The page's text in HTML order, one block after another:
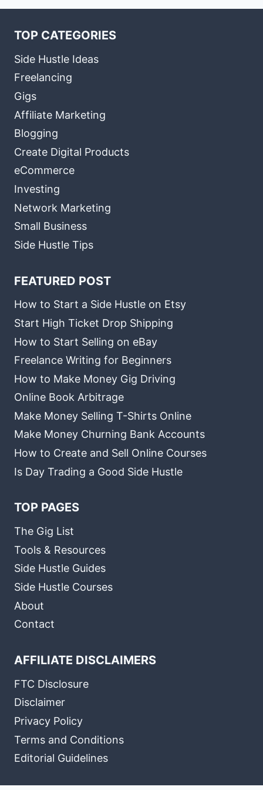
TOP CATEGORIES
Side Hustle Ideas
Freelancing
Gigs
Affiliate Marketing
Blogging
Create Digital Products
eCommerce
Investing
Network Marketing
Small Business
Side Hustle Tips
FEATURED POST
How to Start a Side Hustle on Etsy
Start High Ticket Drop Shipping
How to Start Selling on eBay
Freelance Writing for Beginners
How to Make Money Gig Driving
Online Book Arbitrage
Make Money Selling T-Shirts Online
Make Money Churning Bank Accounts
How to Create and Sell Online Courses
Is Day Trading a Good Side Hustle
TOP PAGES
The Gig List
Tools & Resources
Side Hustle Guides
Side Hustle Courses
About
Contact
AFFILIATE DISCLAIMERS
FTC Disclosure
Disclaimer
Privacy Policy
Terms and Conditions
Editorial Guidelines